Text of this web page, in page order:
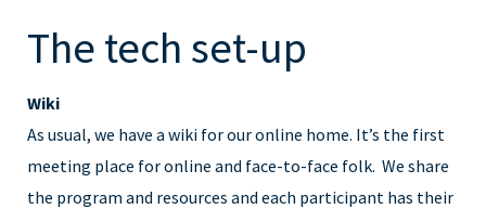
The tech set-up
Wiki
As usual, we have a wiki for our online home. It’s the first
meeting place for online and face-to-face folk. We share
the program and resources and each participant has their